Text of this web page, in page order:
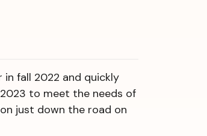
in fall 2022 and quickly
to meet the needs of
just down the road on